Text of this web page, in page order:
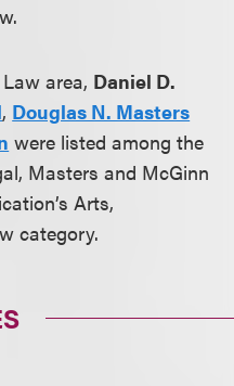
area, Daniel D.
, Douglas N. Masters
were listed among the
Masters and McGinn
Arts,
category.